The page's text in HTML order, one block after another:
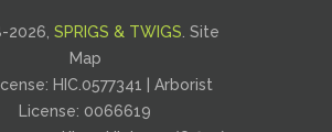
2026, SPRIGS & TWIGS Site
Map
HIC.0577341 | Arborist
License: 0066619